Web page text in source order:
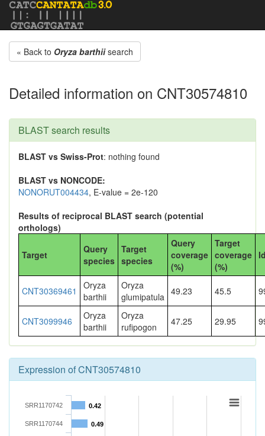
« Back to Oryza barthiisearch
Detailed information on CNT30574810
BLAST search results
BLAST vs Swiss-Prot: nothing found
BLAST vs NONCODE:
NONORUT004434, E-value = 2e-120
Results of reciprocal BLAST search (potential
orthologs)
Target
Query
species
Target
species
Query
coverage
(%)
Target
coverage
(%)
CNT30369461
Oryza
barthii
Oryza
glumipatula 49.23 45.5
CNT3099946
Oryza
barthii
Oryza
rufipogon
47.25 29.95
Expression of CNT30574810
0.42
0.49
SRR1170742
SRR1170744